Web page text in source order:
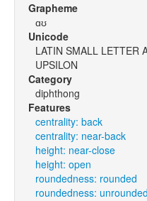
Grapheme
ɑʊ
Unicode
LATIN SMALL LETTER
UPSILON
Category
diphthong
Features
centrality: back
centrality: near-back
height: near-close
height: open
roundedness: rounded
roundedness: unrounded